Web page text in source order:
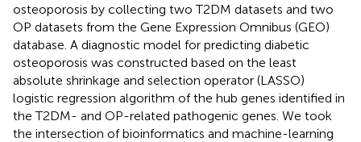
osteoporosis by collecting two T2DM datasets and two
OP datasets from the Gene Expression Omnibus (GEO)
database. A diagnostic model for predicting diabetic
osteoporosis was constructed based on the least
absolute shrinkage and selection operator (LASSO)
logistic regression algorithm of the hub genes identified in
the T2DM- and OP-related pathogenic genes. We took
the intersection of bioinformatics and machine-learning